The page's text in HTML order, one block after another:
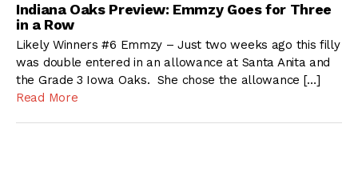
Indiana Oaks Preview: Emmzy Goes for Three
in a Row
Likely Winners #6 Emmzy – Just two weeks ago this filly
was double entered in an allowance at Santa Anita and
the Grade 3 Iowa Oaks. She chose the allowance […]
Read More